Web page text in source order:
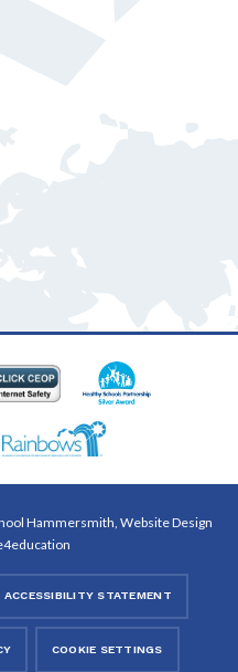
Hammersmith, Website Design
ACCESSIBILITY STATEMENT
COOKIE SETTINGS